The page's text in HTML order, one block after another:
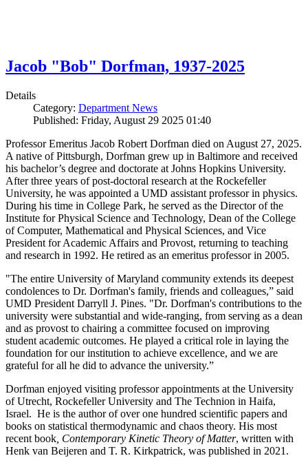
Jacob "Bob" Dorfman, 1937-2025
Details
Category: Department News
Published: Friday, August 29 2025 01:40
Professor Emeritus Jacob Robert Dorfman died on August 27, 2025.
A native of Pittsburgh, Dorfman grew up in Baltimore and received
his bachelor’s degree and doctorate at Johns Hopkins University.
After three years of post-doctoral research at the Rockefeller
University, he was appointed a UMD assistant professor in physics.
During his time in College Park, he served as the Director of the
Institute for Physical Science and Technology, Dean of the College
of Computer, Mathematical and Physical Sciences, and Vice
President for Academic Affairs and Provost, returning to teaching
and research in 1992. He retired as an emeritus professor in 2005.
"The entire University of Maryland community extends its deepest
condolences to Dr. Dorfman's family, friends and colleagues,” said
UMD President Darryll J. Pines. "Dr. Dorfman's contributions to the
university were substantial and wide-ranging, from serving as a dean
and as provost to chairing a committee focused on improving
student academic outcomes. He played a critical role in laying the
foundation for our institution to achieve excellence, and we are
grateful for all he did to advance the university.”
Dorfman enjoyed visiting professor appointments at the University
of Utrecht, Rockefeller University and The Technion in Haifa,
Israel. He is the author of over one hundred scientific papers and
books on statistical thermodynamic and chaos theory. His most
recent book , Contemporary Kinetic Theory of Matter, written with
Henk van Beijeren and T. R. Kirkpatrick, was published in 2021.